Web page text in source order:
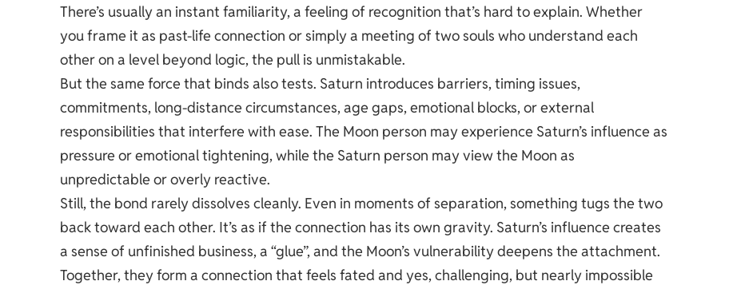
There’s usually an instant familiarity, a feeling of recognition that’s hard to explain. Whether
you frame it as past-life connection or simply a meeting of two souls who understand each
other on a level beyond logic, the pull is unmistakable.
But the same force that binds also tests. Saturn introduces barriers, timing issues,
commitments, long-distance circumstances, age gaps, emotional blocks, or external
responsibilities that interfere with ease. The Moon person may experience Saturn’s influence as
pressure or emotional tightening, while the Saturn person may view the Moon as
unpredictable or overly reactive.
Still, the bond rarely dissolves cleanly. Even in moments of separation, something tugs the two
back toward each other. It’s as if the connection has its own gravity. Saturn’s influence creates
a sense of unfinished business, a “glue”, and the Moon’s vulnerability deepens the attachment.
Together, they form a connection that feels fated and yes, challenging, but nearly impossible